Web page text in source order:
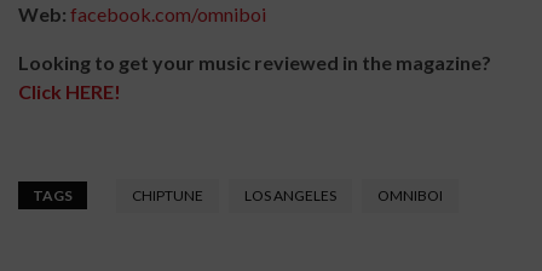
Web: facebook.com/omniboi
Looking to get your music reviewed in the magazine?
Click HERE!
TAGS CHIPTUNE LOS ANGELES OMNIBOI